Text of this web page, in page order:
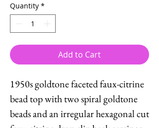
Quantity *
Add to Cart
1950s goldtone faceted faux-citrine
bead top with two spiral goldtone
beads and an irregular hexagonal cut